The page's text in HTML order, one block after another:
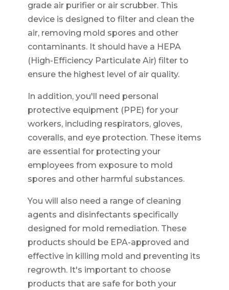
grade air purifier or air scrubber. This
device is designed to filter and clean the
air, removing mold spores and other
contaminants. It should have a HEPA
(High-Efficiency Particulate Air) filter to
ensure the highest level of air quality.
In addition, you'll need personal
protective equipment (PPE) for your
workers, including respirators, gloves,
coveralls, and eye protection. These items
are essential for protecting your
employees from exposure to mold
spores and other harmful substances.
You will also need a range of cleaning
agents and disinfectants specifically
designed for mold remediation. These
products should be EPA-approved and
effective in killing mold and preventing its
regrowth. It's important to choose
products that are safe for both your